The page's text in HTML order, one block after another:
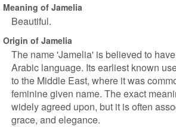
Meaning of Jamelia
Beautiful.
Origin of Jamelia
The name 'Jamelia' is believed to
Arabic language. Its earliest known
to the Middle East, where it was
feminine given name. The exact
widely agreed upon, but it is often
grace, and elegance.